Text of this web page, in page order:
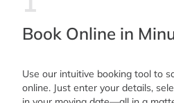
Book Online in
Use our intuitive booking tool to
online. Just enter your details,